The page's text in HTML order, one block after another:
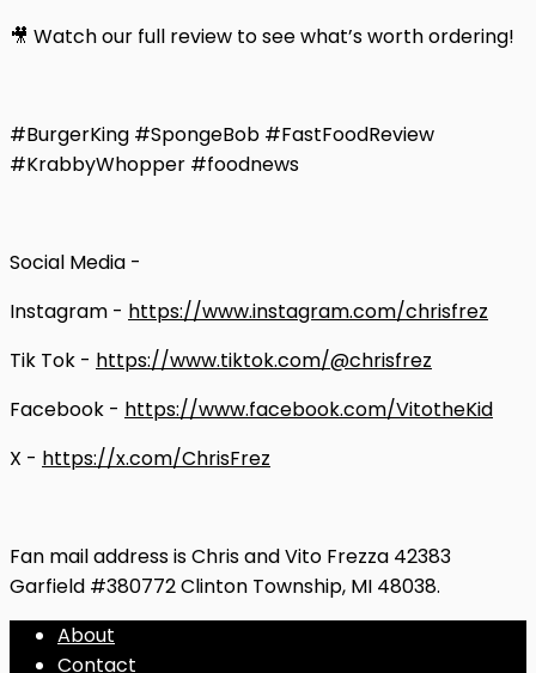
🎥 Watch our full review to see what’s worth ordering!
#BurgerKing #SpongeBob #FastFoodReview
#KrabbyWhopper #foodnews
Social Media -
Instagram - https://www.instagram.com/chrisfrez
Tik Tok - https://www.tiktok.com/@chrisfrez
Facebook - https://www.facebook.com/VitotheKid
X - https://x.com/ChrisFrez
Fan mail address is Chris and Vito Frezza 42383
Garfield #380772 Clinton Township, MI 48038.
About
Contact